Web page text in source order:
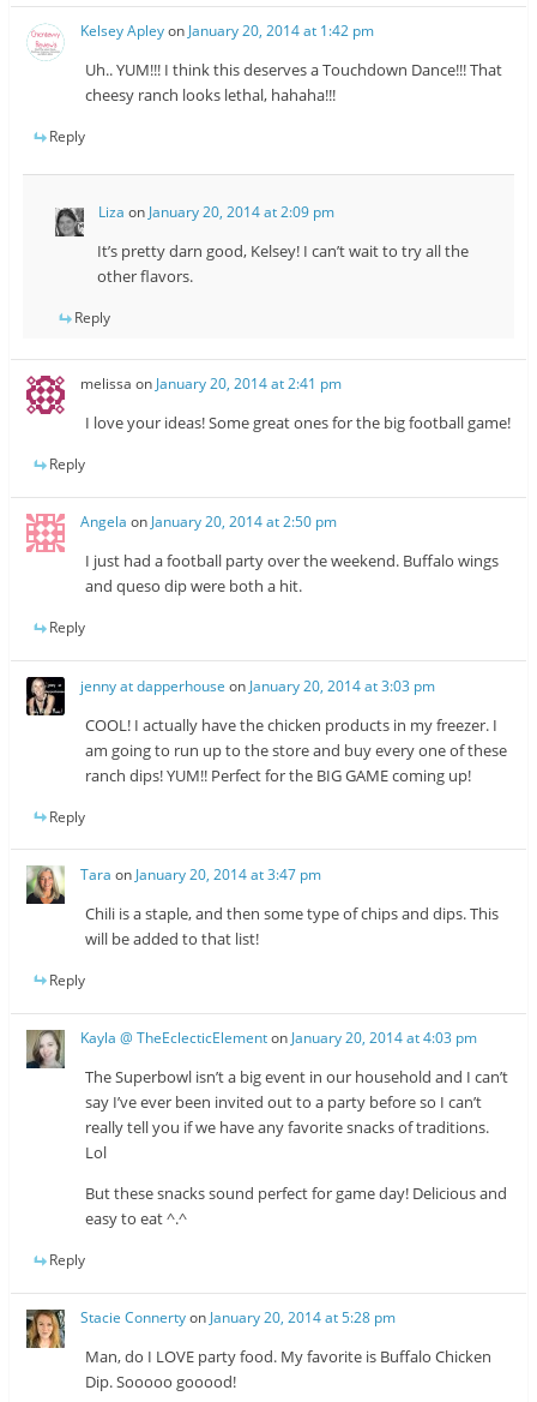
Kelsey Apleyon January 20, 2014 at 1:42 pm
Uh.. YUM!!! I think this deserves a Touchdown Dance!!! That
cheesy ranch looks lethal, hahaha!!!
Reply
Liza on January 20, 2014 at 2:09 pm
It’s pretty darn good, Kelsey! I can’t wait to try all the
other flavors.
Reply
melissa on January 20, 2014 at 2:41 pm
I love your ideas! Some great ones for the big football game!
Reply
Angela on January 20, 2014 at 2:50 pm
I just had a football party over the weekend. Buffalo wings
and queso dip were both a hit.
Reply
jenny at dapperhouse on January 20, 2014 at 3:03 pm
COOL! I actually have the chicken products in my freezer. I
am going to run up to the store and buy every one of these
ranch dips! YUM!! Perfect for the BIG GAME coming up!
Reply
Tara on January 20, 2014 at 3:47 pm
Chili is a staple, and then some type of chips and dips. This
will be added to that list!
Reply
Kayla @ TheEclecticElementon January 20, 2014 at 4:03 pm
The Superbowl isn’t a big event in our household and I can’t
say I’ve ever been invited out to a party before so I can’t
really tell you if we have any favorite snacks of traditions.
Lol
But these snacks sound perfect for game day! Delicious and
easy to eat ^.^
Reply
Stacie ConnertyonJanuary 20, 2014 at 5:28 pm
Man, do I LOVE party food. My favorite is Buffalo Chicken
Dip. Sooooo gooood!